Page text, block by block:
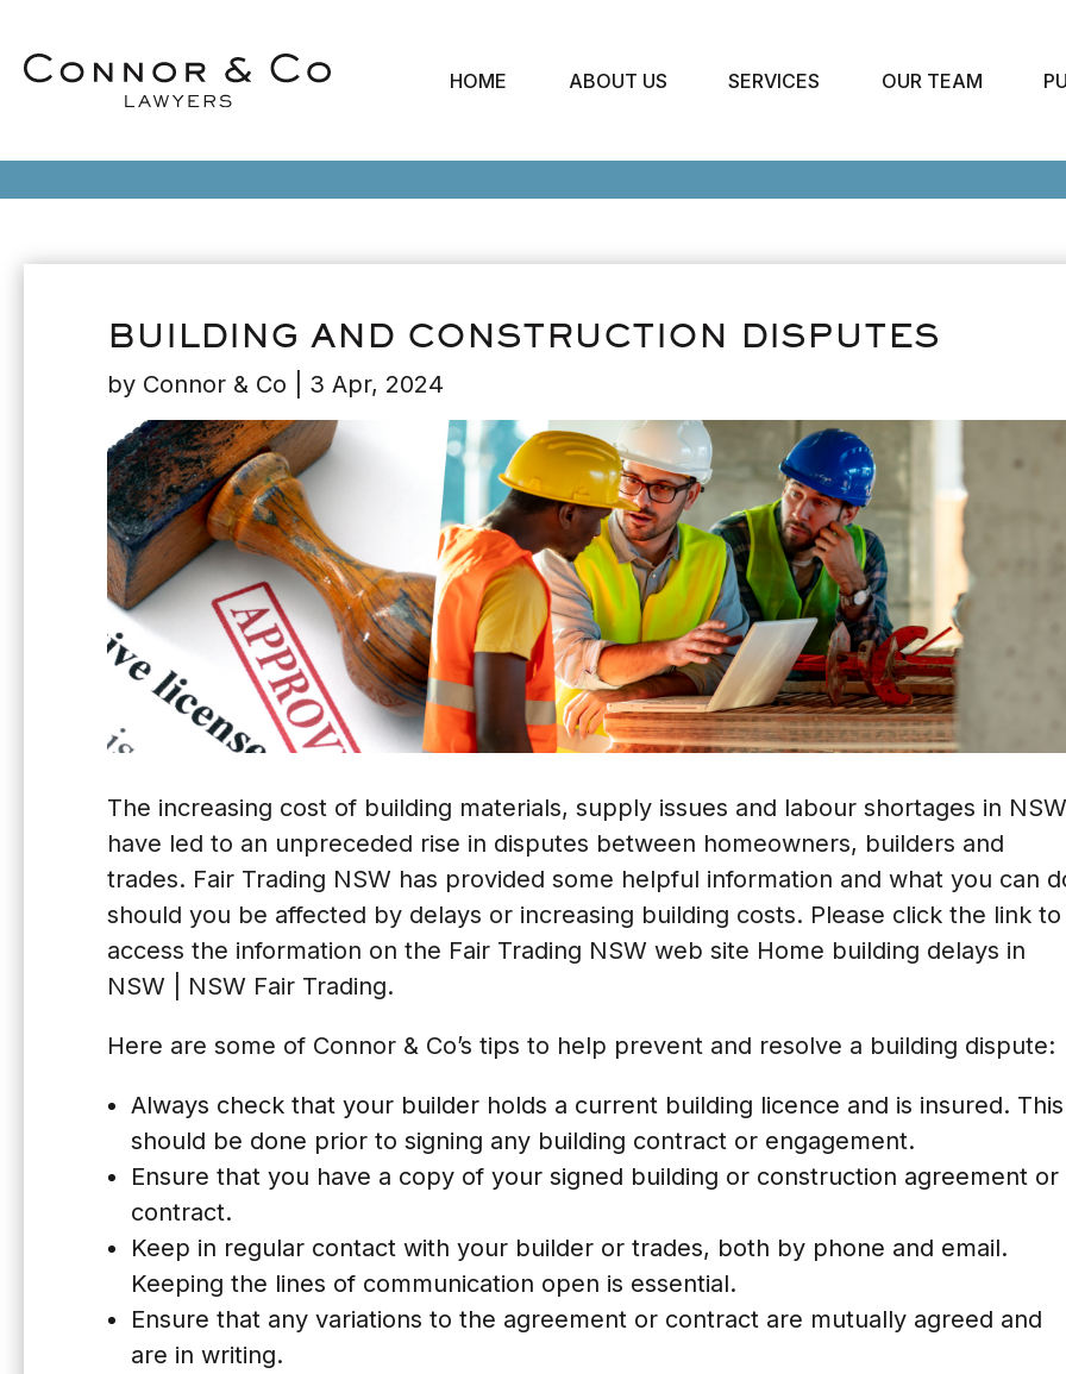
HOME ABOUT US SERVICES OUR TEAM
BUILDING AND CONSTRUCTION DISPUTES
by Connor & Co 3 Apr, 2024
The increasing cost of building materials, supply issues and labour shortages in NSW
have led to an unpreceded rise in disputes between homeowners, builders and
trades. Fair Trading NSW has provided some helpful information and what you can
should you be affected by delays or increasing building costs. Please click the link to
access the information on the Fair Trading NSW web site Home building delays in
NSW | NSW Fair Trading.
Here are some of Connor & Co’s tips to help prevent and resolve a building dispute:
Always check that your builder holds a current building licence and is insured. This
should be done prior to signing any building contract or engagement.
Ensure that you have a copy of your signed building or construction agreement or
contract.
Keep in regular contact with your builder or trades, both by phone and email.
Keeping the lines of communication open is essential.
Ensure that any variations to the agreement or contract are mutually agreed and
are in writing.